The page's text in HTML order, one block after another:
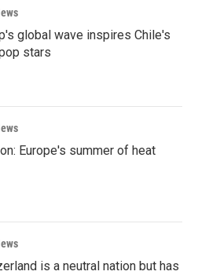
global wave inspires Chile's
stars
Europe's summer of heat
is a neutral nation but has